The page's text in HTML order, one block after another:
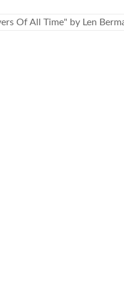
Of All Time" by Len